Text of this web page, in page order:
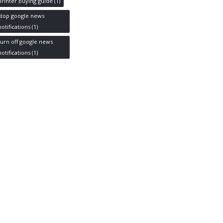
google news
(1)
off google news
(1)